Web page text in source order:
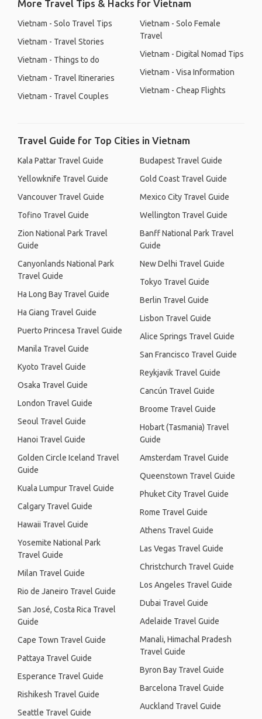
More Travel Tips & Hacks for Vietnam
Vietnam - Solo Travel Tips
Vietnam - Travel Stories
Vietnam - Things to do
Vietnam - Travel Itineraries
Vietnam - Travel Couples
Vietnam - Solo Female
Travel
Vietnam - Digital Nomad Tips
Vietnam - Visa Information
Vietnam - Cheap Flights
Travel Guide for Top Cities in Vietnam
Kala Pattar Travel Guide
Yellowknife Travel Guide
Vancouver Travel Guide
Tofino Travel Guide
Zion National Park Travel
Guide
Canyonlands National Park
Travel Guide
Ha Long Bay Travel Guide
Ha Giang Travel Guide
Puerto Princesa Travel Guide
Manila Travel Guide
Kyoto Travel Guide
Osaka Travel Guide
London Travel Guide
Seoul Travel Guide
Hanoi Travel Guide
Golden Circle Iceland Travel
Guide
Kuala Lumpur Travel Guide
Calgary Travel Guide
Hawaii Travel Guide
Yosemite National Park
Travel Guide
Milan Travel Guide
Rio de Janeiro Travel Guide
San José, Costa Rica Travel
Guide
Cape Town Travel Guide
Pattaya Travel Guide
Esperance Travel Guide
Rishikesh Travel Guide
Seattle Travel Guide
Budapest Travel Guide
Gold Coast Travel Guide
Mexico City Travel Guide
Wellington Travel Guide
Banff National Park Travel
Guide
New Delhi Travel Guide
Tokyo Travel Guide
Berlin Travel Guide
Lisbon Travel Guide
Alice Springs Travel Guide
San Francisco Travel Guide
Reykjavik Travel Guide
Cancún Travel Guide
Broome Travel Guide
Hobart (Tasmania) Travel
Guide
Amsterdam Travel Guide
Queenstown Travel Guide
Phuket City Travel Guide
Rome Travel Guide
Athens Travel Guide
Las Vegas Travel Guide
Christchurch Travel Guide
Los Angeles Travel Guide
Dubai Travel Guide
Adelaide Travel Guide
Manali, Himachal Pradesh
Travel Guide
Byron Bay Travel Guide
Barcelona Travel Guide
Auckland Travel Guide